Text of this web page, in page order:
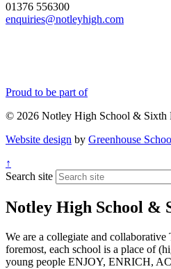
01376 556300
enquiries@notleyhigh.com
Proud to be part of
© 2026 Notley High School & Sixth
Website design by Greenhouse
↑
Search site
Notley High School &
We are a collegiate and collaborative
foremost, each school is a place of
young people ENJOY, ENRICH,